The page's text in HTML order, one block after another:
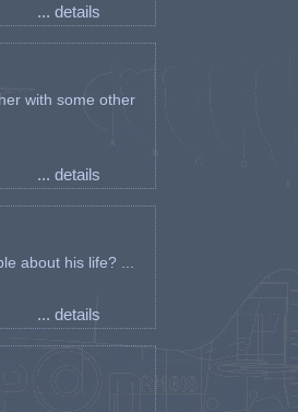
... details
with some other
... details
about his life? ...
... details